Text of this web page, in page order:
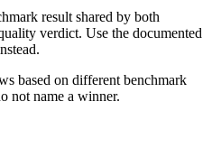
result shared by both
verdict. Use the documented
based on different benchmark
not name a winner.